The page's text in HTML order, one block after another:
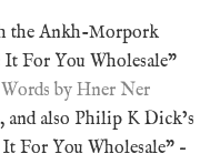
the Ankh-Morpork
It For You Wholesale”
by Hner Ner
and also Philip K Dick’s
For You Wholesale” –